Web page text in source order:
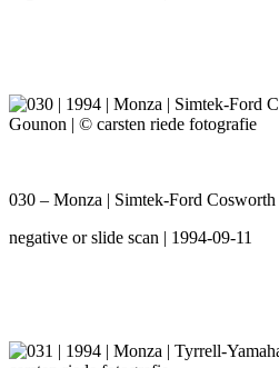
030 – Monza | Simtek-Ford
negative or slide scan | 1994-09-11